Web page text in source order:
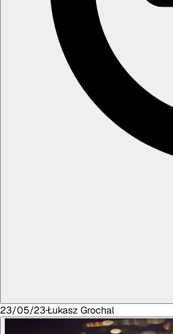
23/05/23·Łukasz Grochal